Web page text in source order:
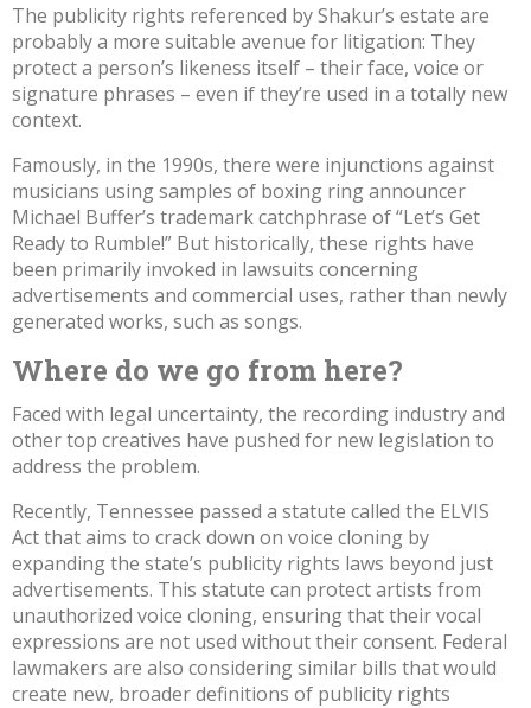
The publicity rights referenced by Shakur’s estate are
probably a more suitable avenue for litigation: They
protect a person’s likeness itself – their face, voice or
signature phrases – even if they’re used in a totally new
context.
Famously, in the 1990s, there were injunctions against
musicians using samples of boxing ring announcer
Michael Buffer’s trademark catchphrase of “Let’s Get
Ready to Rumble!” But historically, these rights have
been primarily invoked in lawsuits concerning
advertisements and commercial uses, rather than newly
generated works, such as songs.
Where do we go from here?
Faced with legal uncertainty, the recording industry and
other top creatives have pushed for new legislation to
address the problem.
Recently, Tennessee passed a statute called the ELVIS
Actthat aims to crack down on voice cloning by
expanding the state’s publicity rights laws beyond just
advertisements. This statute can protect artists from
unauthorized voice cloning, ensuring that their vocal
expressions are not used without their consent. Federal
lawmakers are also considering similar bills that would
create new, broader definitions of publicity rights